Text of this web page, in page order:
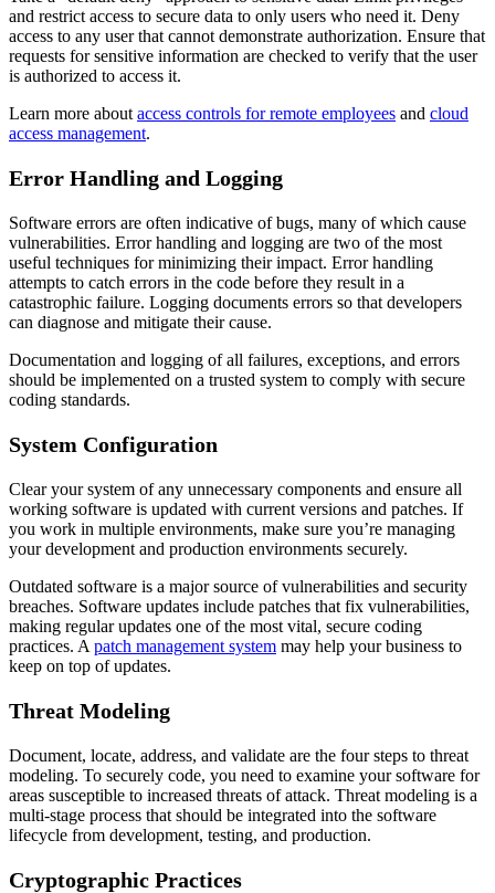
and restrict access to secure data to only users who need it. Deny
access to any user that cannot demonstrate authorization. Ensure that
requests for sensitive information are checked to verify that the user
is authorized to access it.
Learn more about access controls for remote employees and cloud
access management.
Error Handling and Logging
Software errors are often indicative of bugs, many of which cause
vulnerabilities. Error handling and logging are two of the most
useful techniques for minimizing their impact. Error handling
attempts to catch errors in the code before they result in a
catastrophic failure. Logging documents errors so that developers
can diagnose and mitigate their cause.
Documentation and logging of all failures, exceptions, and errors
should be implemented on a trusted system to comply with secure
coding standards.
System Configuration
Clear your system of any unnecessary components and ensure all
working software is updated with current versions and patches. If
you work in multiple environments, make sure you’re managing
your development and production environments securely.
Outdated software is a major source of vulnerabilities and security
breaches. Software updates include patches that fix vulnerabilities,
making regular updates one of the most vital, secure coding
practices. A patch management system may help your business to
keep on top of updates.
Threat Modeling
Document, locate, address, and validate are the four steps to threat
modeling. To securely code, you need to examine your software for
areas susceptible to increased threats of attack. Threat modeling is a
multi-stage process that should be integrated into the software
lifecycle from development, testing, and production.
Cryptographic Practices